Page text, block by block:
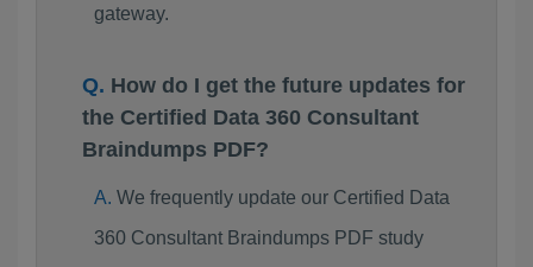
gateway.
How do I get the future updates for
the Certified Data 360 Consultant
Braindumps PDF?
We frequently update our Certified Data
360 Consultant Braindumps PDF study